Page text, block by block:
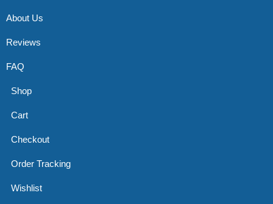
About Us
Reviews
FAQ
Shop
Cart
Checkout
Order Tracking
Wishlist